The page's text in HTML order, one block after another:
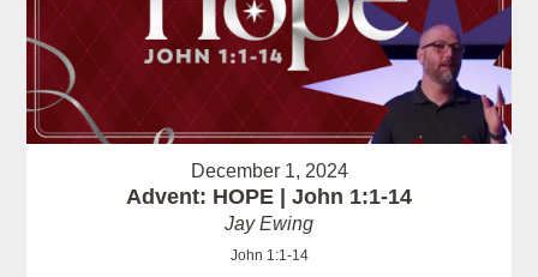
December 1, 2024
Advent: HOPE | John 1:1-14
Jay Ewing
John 1:1-14